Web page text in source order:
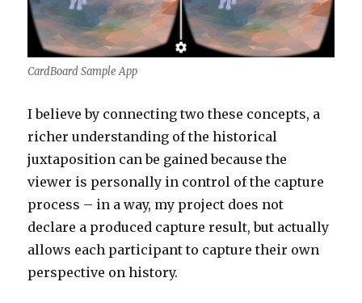
CardBoard Sample App
I believe by connecting two these concepts, a
richer understanding of the historical
juxtaposition can be gained because the
viewer is personally in control of the capture
process – in a way, my project does not
declare a produced capture result, but actually
allows each participant to capture their own
perspective on history.